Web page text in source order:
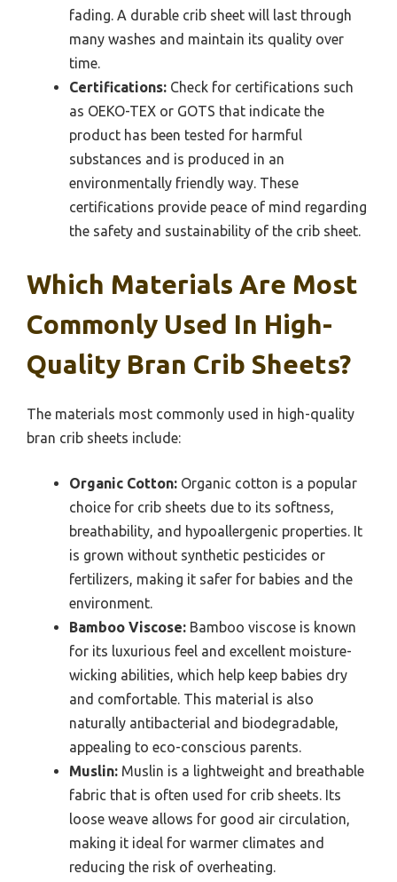
fading. A durable crib sheet will last through
many washes and maintain its quality over
time.
Certifications: Check for certifications such
as OEKO-TEX or GOTS that indicate the
product has been tested for harmful
substances and is produced in an
environmentally friendly way. These
certifications provide peace of mind regarding
the safety and sustainability of the crib sheet.
Which Materials Are Most
Commonly Used In High-
Quality Bran Crib Sheets?
The materials most commonly used in high-quality
bran crib sheets include:
Organic Cotton: Organic cotton is a popular
choice for crib sheets due to its softness,
breathability, and hypoallergenic properties. It
is grown without synthetic pesticides or
fertilizers, making it safer for babies and the
environment.
Bamboo Viscose: Bamboo viscose is known
for its luxurious feel and excellent moisture-
wicking abilities, which help keep babies dry
and comfortable. This material is also
naturally antibacterial and biodegradable,
appealing to eco-conscious parents.
Muslin: Muslin is a lightweight and breathable
fabric that is often used for crib sheets. Its
loose weave allows for good air circulation,
making it ideal for warmer climates and
reducing the risk of overheating.